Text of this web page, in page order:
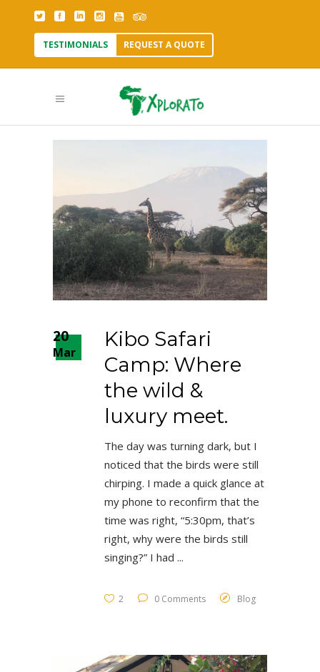
TESTIMONIALS REQUEST A QUOTE
20
Mar
Kibo Safari
Camp: Where
the wild &
luxury meet.
The day was turning dark, but I
noticed that the birds were still
chirping. I made a quick glance at
my phone to reconfirm that the
time was right, “5:30pm, that’s
right, why were the birds still
singing?” I had
2 0 Comments Blog